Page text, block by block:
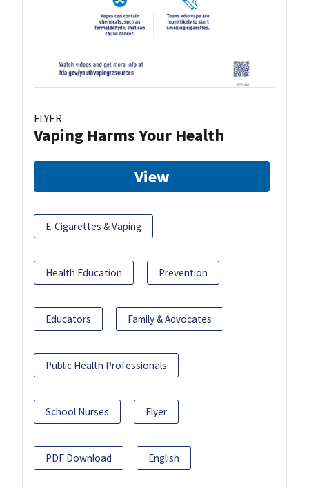
FLYER
Vaping Harms Your Health
View
E-Cigarettes & Vaping
Health Education Prevention
Educators Family & Advocates
Public Health Professionals
School Nurses Flyer
PDF Download English